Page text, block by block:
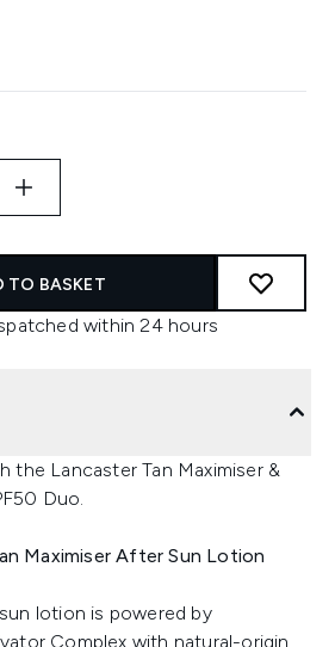
TO BASKET
within 24 hours
the Lancaster Tan Maximiser &
Duo.
Maximiser After Sun Lotion
lotion is powered by
Complex with natural-origin